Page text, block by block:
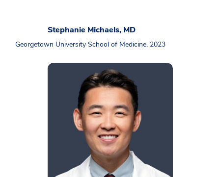
Stephanie Michaels, MD
Georgetown University School of Medicine, 2023